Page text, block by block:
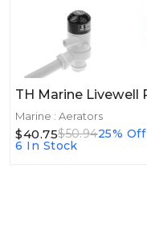
Marine : Aerators
$40.75$50.9425% Off
6 In Stock